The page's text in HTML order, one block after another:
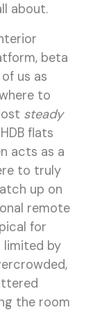
about.
beta
us as
to
steady
flats
acts as a
to truly
up on
remote
for
limited by
the room